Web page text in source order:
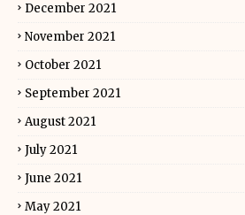
December 2021
November 2021
October 2021
September 2021
August 2021
July 2021
June 2021
May 2021